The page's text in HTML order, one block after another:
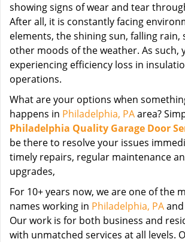
showing signs of wear and tear
After all, it is constantly facing
elements, the shining sun, falling rain,
other moods of the weather. As such,
experiencing efficiency loss in
operations.
What are your options when
happens in Philadelphia, PAarea?
Philadelphia Quality Garage Door
be there to resolve your issues
timely repairs, regular maintenance
upgrades,
For 10+ years now, we are one of the
names working in Philadelphia, PA
Our work is for both business and
with unmatched services at all levels.